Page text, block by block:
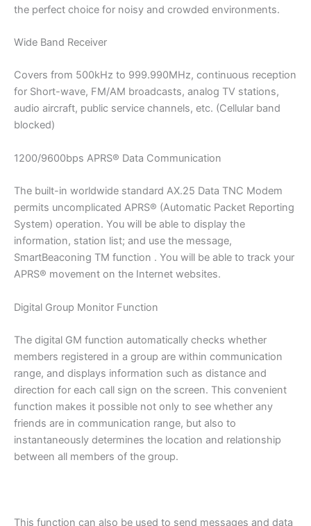
the perfect choice for noisy and crowded environments.
Wide Band Receiver
Covers from 500kHz to 999.990MHz, continuous reception
for Short-wave, FM/AM broadcasts, analog TV stations,
audio aircraft, public service channels, etc. (Cellular band
blocked)
1200/9600bps APRS® Data Communication
The built-in worldwide standard AX.25 Data TNC Modem
permits uncomplicated APRS® (Automatic Packet Reporting
System) operation. You will be able to display the
information, station list; and use the message,
SmartBeaconing TM function . You will be able to track your
APRS® movement on the Internet websites.
Digital Group Monitor Function
The digital GM function automatically checks whether
members registered in a group are within communication
range, and displays information such as distance and
direction for each call sign on the screen. This convenient
function makes it possible not only to see whether any
friends are in communication range, but also to
instantaneously determines the location and relationship
between all members of the group.
This function can also be used to send messages and data